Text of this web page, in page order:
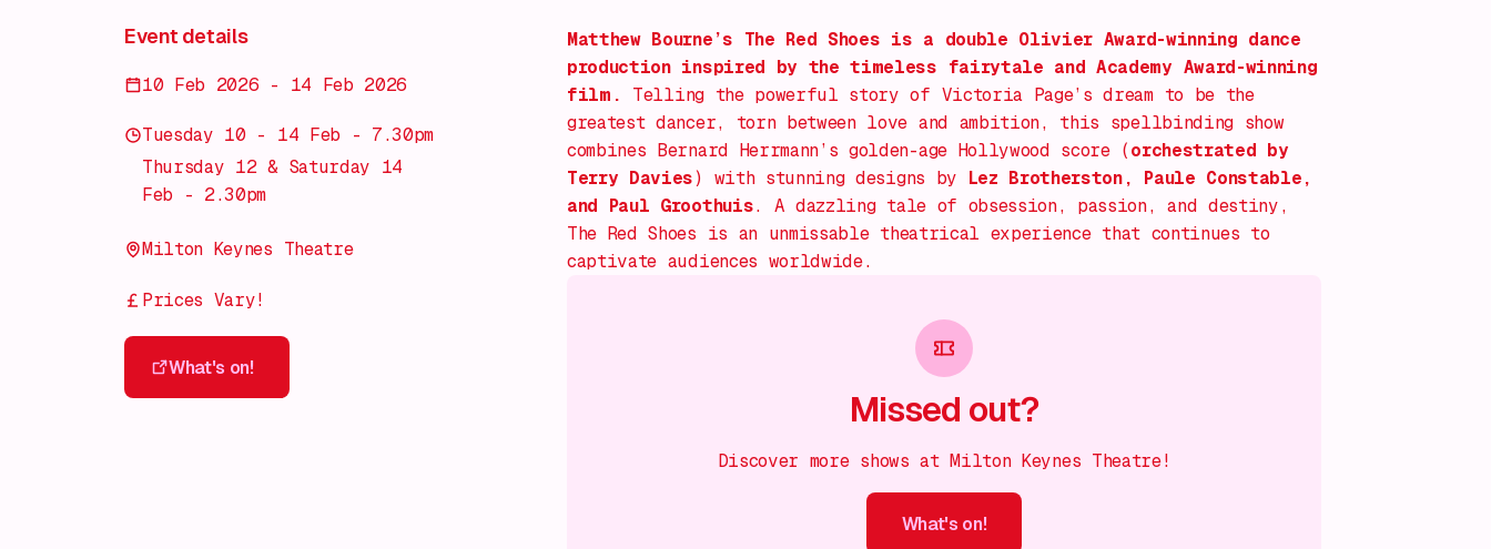
Event details
10 Feb 2026 - 14 Feb 2026
Tuesday 10 - 14 Feb - 7.30pm
Thursday 12 & Saturday 14
Feb - 2.30pm
Milton Keynes Theatre
Prices Vary!
What's on!
Matthew Bourne’s The Red Shoes is a double Olivier Award-winning dance
production inspired by the timeless fairytale and Academy Award-winning
film. Telling the powerful story of Victoria Page’s dream to be the
greatest dancer, torn between love and ambition, this spellbinding show
combines Bernard Herrmann’s golden-age Hollywood score ( orchestrated by
Terry Davies) with stunning designs by Lez Brotherston, Paule Constable,
and Paul Groothuis. A dazzling tale of obsession, passion, and destiny,
The Red Shoes is an unmissable theatrical experience that continues to
captivate audiences worldwide.
Missed out?
Discover more shows at Milton Keynes Theatre!
What's on!